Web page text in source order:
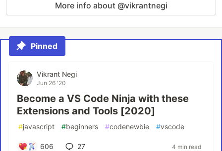
More info about @vikrantnegi
Pinned
Vikrant Negi
Jun 26 '20
Become a VS Code Ninja with these
Extensions and Tools [2020]
#javascript #beginners #codenewbie #vscode
606 27 4 min read